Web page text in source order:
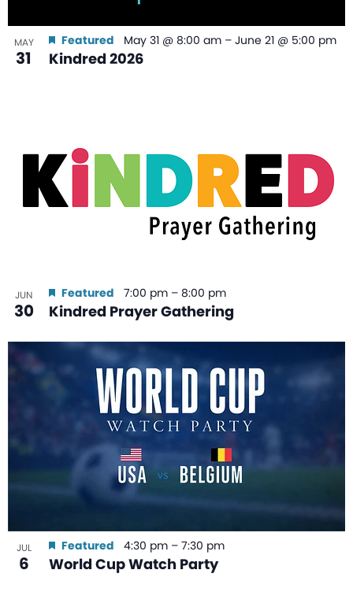
MAY
31 Kindred 2026
Featured May 31 @ 8:00 am – June 21 @ 5:00 pm
JUN
30 Kindred Prayer Gathering
Featured 7:00 pm – 8:00 pm
JUL
6 World Cup Watch Party
Featured 4:30 pm – 7:30 pm